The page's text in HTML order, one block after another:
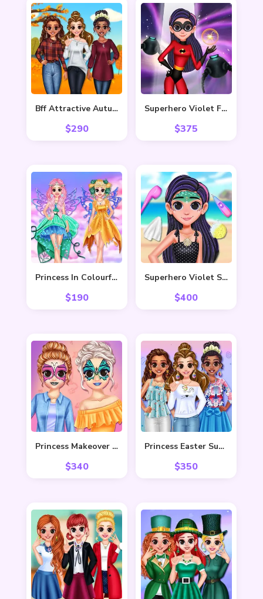
Bff Attractive Autumn Style
$290
Superhero Violet Fashion Shoot
$375
Princess In Colourful Wonderland
$190
Superhero Violet Summer Excursion
$400
Princess Makeover Fashion Blog
$340
Princess Easter Sunday
$350